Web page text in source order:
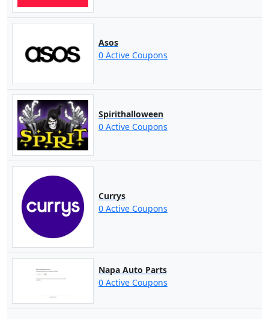
Asos
0 Active Coupons
Spirithalloween
0 Active Coupons
Currys
0 Active Coupons
Napa Auto Parts
0 Active Coupons